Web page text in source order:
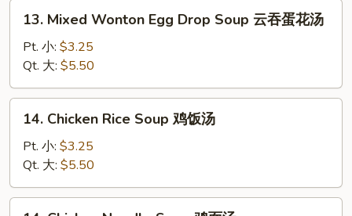
Mixed
Wonton
Egg
Drop
Soup
汤
13. Mixed Wonton Egg Drop Soup 云吞蛋花汤
Pt. 小: $3.25
Qt. 大: $5.50
Chicken
Rice
Soup
鸡
饭
14. Chicken Rice Soup 鸡饭汤
Pt. 小: $3.25
Qt. 大: $5.50